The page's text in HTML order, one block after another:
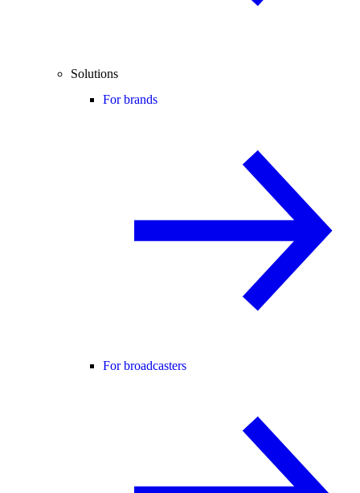
Solutions
For brands
For broadcasters